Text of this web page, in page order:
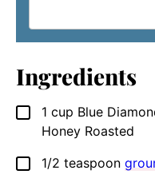
Ingredients
▢
1 cup Blue
Honey Roasted
▢
1/2 teaspoon